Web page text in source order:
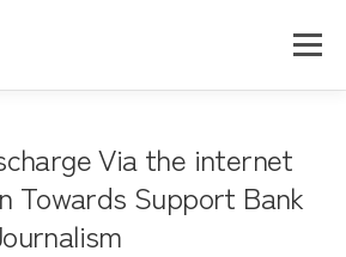
メニュー
Via the internet
Towards Support Bank